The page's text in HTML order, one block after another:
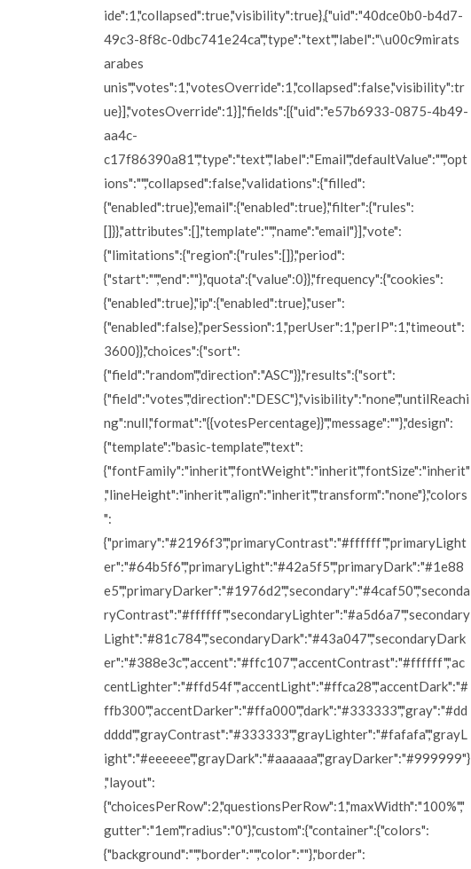
ide":1,"collapsed":true,"visibility":true},{"uid":"40dce0b0-b4d7-
49c3-8f8c-0dbc741e24ca","type":"text","label":"\u00c9mirats
arabes
unis","votes":1,"votesOverride":1,"collapsed":false,"visibility":tr
ue}],"votesOverride":1}],"fields":[{"uid":"e57b6933-0875-4b49-
aa4c-
c17f86390a81","type":"text","label":"Email","defaultValue":"","opt
ions":"","collapsed":false,"validations":{"filled":
{"enabled":true},"email":{"enabled":true},"filter":{"rules":
[]}},"attributes":[],"template":"","name":"email"}],"vote":
{"limitations":{"region":{"rules":[]},"period":
{"start":"","end":""},"quota":{"value":0}},"frequency":{"cookies":
{"enabled":true},"ip":{"enabled":true},"user":
{"enabled":false},"perSession":1,"perUser":1,"perIP":1,"timeout":
3600}},"choices":{"sort":
{"field":"random","direction":"ASC"}},"results":{"sort":
{"field":"votes","direction":"DESC"},"visibility":"none","untilReachi
ng":null,"format":"{{votesPercentage}}","message":""},"design":
{"template":"basic-template","text":
{"fontFamily":"inherit","fontWeight":"inherit","fontSize":"inherit"
,"lineHeight":"inherit","align":"inherit","transform":"none"},"colors
":
{"primary":"#2196f3","primaryContrast":"#ffffff","primaryLight
er":"#64b5f6","primaryLight":"#42a5f5","primaryDark":"#1e88
e5","primaryDarker":"#1976d2","secondary":"#4caf50","seconda
ryContrast":"#ffffff","secondaryLighter":"#a5d6a7","secondary
Light":"#81c784","secondaryDark":"#43a047","secondaryDark
er":"#388e3c","accent":"#ffc107","accentContrast":"#ffffff","ac
centLighter":"#ffd54f","accentLight":"#ffca28","accentDark":"#
ffb300","accentDarker":"#ffa000","dark":"#333333","gray":"#dd
dddd","grayContrast":"#333333","grayLighter":"#fafafa","grayL
ight":"#eeeeee","grayDark":"#aaaaaa","grayDarker":"#999999"}
,"layout":
{"choicesPerRow":2,"questionsPerRow":1,"maxWidth":"100%","
gutter":"1em","radius":"0"},"custom":{"container":{"colors":
{"background":"","border":"","color":""},"border":